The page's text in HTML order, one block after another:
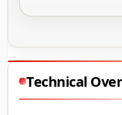
Technical